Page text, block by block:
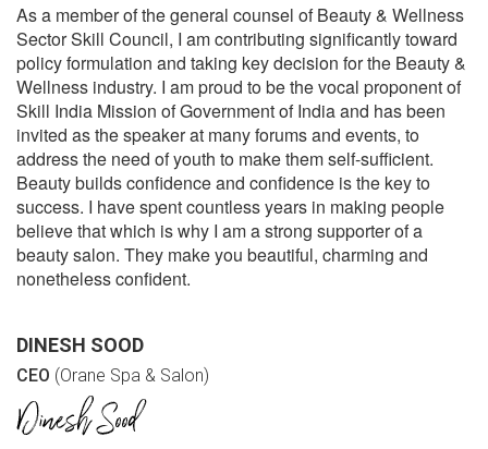
As a member of the general counsel of Beauty & Wellness
Sector Skill Council, I am contributing significantly toward
policy formulation and taking key decision for the Beauty &
Wellness industry. I am proud to be the vocal proponent of
Skill India Mission of Government of India and has been
invited as the speaker at many forums and events, to
address the need of youth to make them self-sufficient.
Beauty builds confidence and confidence is the key to
success. I have spent countless years in making people
believe that which is why I am a strong supporter of a
beauty salon. They make you beautiful, charming and
nonetheless confident.
DINESH SOOD
CEO (Orane Spa & Salon)